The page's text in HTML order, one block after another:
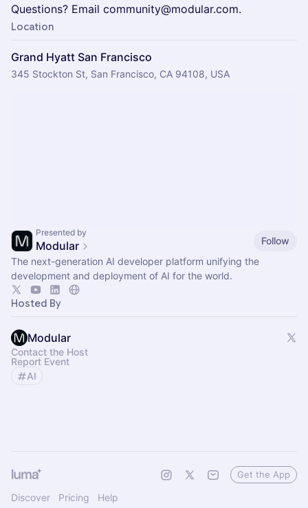
Questions? Email community@modular.com.
Location
Grand Hyatt San Francisco
345 Stockton St, San Francisco, CA 94108, USA
Presented by
Modular
Follow
The next-generation AI developer platform unifying the
development and deployment of AI for the world.
Hosted By
Modular
Contact the Host
Report Event
AI
Discover Pricing Help
Get the App